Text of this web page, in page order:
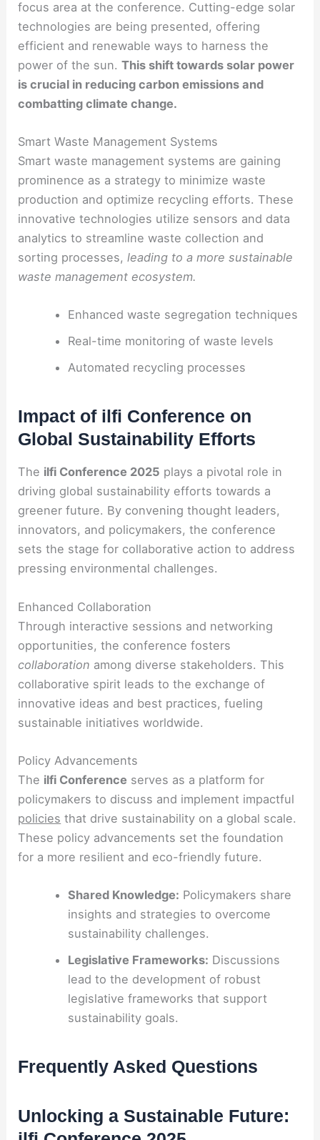
focus area at the conference. Cutting-edge solar
technologies are being presented, offering
efficient and renewable ways to harness the
power of the sun.This shift towards solar power
is crucial in reducing carbon emissions and
combatting climate change.
Smart Waste Management Systems
Smart waste management systems are gaining
prominence as a strategy to minimize waste
production and optimize recycling efforts. These
innovative technologies utilize sensors and data
analytics to streamline waste collection and
sorting processes,leading to a more sustainable
waste management ecosystem.
Enhanced waste segregation techniques
Real-time monitoring of waste levels
Automated recycling processes
Impact of ilfi Conference on
Global Sustainability Efforts
The ilfi Conference 2025 plays a pivotal role in
driving global sustainability efforts towards a
greener future. By convening thought leaders,
innovators, and policymakers, the conference
sets the stage for collaborative action to address
pressing environmental challenges.
Enhanced Collaboration
Through interactive sessions and networking
opportunities, the conference fosters
collaboration among diverse stakeholders. This
collaborative spirit leads to the exchange of
innovative ideas and best practices, fueling
sustainable initiatives worldwide.
Policy Advancements
The ilfi Conference serves as a platform for
policymakers to discuss and implement impactful
policies that drive sustainability on a global scale.
These policy advancements set the foundation
for a more resilient and eco-friendly future.
Shared Knowledge: Policymakers share
insights and strategies to overcome
sustainability challenges.
Legislative Frameworks: Discussions
lead to the development of robust
legislative frameworks that support
sustainability goals.
Frequently Asked Questions
Unlocking a Sustainable Future: